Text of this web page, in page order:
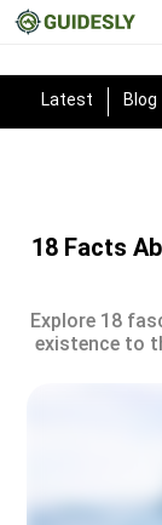
Latest Blog
18 Facts
Explore 18
existence to